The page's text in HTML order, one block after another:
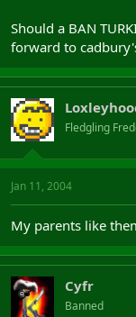
Should a BAN
forward to
Fledgling
Jan 11, 2004
My parents like
Cyfr
Banned